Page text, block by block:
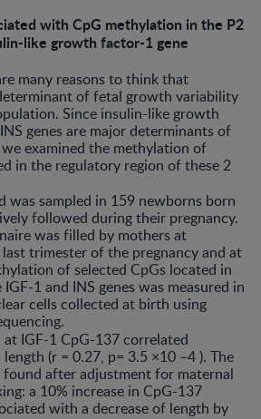
with CpG methylation in the P2
like growth factor-1 gene
many reasons to think that
of fetal growth variability
Since insulin-like growth
genes are major determinants of
examined the methylation of
in the regulatory region of these 2
was sampled in 159 newborns born
followed during their pregnancy.
was filled by mothers at
trimester of the pregnancy and at
of selected CpGs located in
1 and INS genes was measured in
cells collected at birth using
IGF-1 CpG-137 correlated
(r = 0.27, p= 3.5 ×10 –4 ). The
found after adjustment for maternal
a 10% increase in CpG-137
with a decrease of length by